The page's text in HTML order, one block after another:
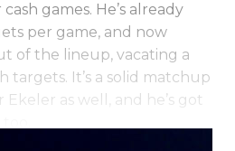
games. He’s already
per game, and now
of the lineup, vacating a
It’s a solid matchup
as well, and he’s got